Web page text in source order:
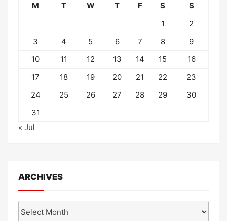
M T W T F S
S
1
2
3
4 5 6 7 8
9
10
11 12 13 14 15
16
17
18 19 20 21 22
23
24
25 26 27 28 29
30
31
« Jul
ARCHIVES